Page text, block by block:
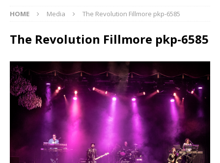
HOME Media The Revolution Fillmore pkp-6585
The Revolution Fillmore pkp-6585